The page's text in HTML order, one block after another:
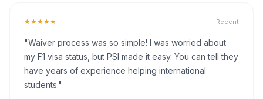
★★★★★ Recent
"Waiver process was so simple! I was worried about
my F1 visa status, but PSI made it easy. You can tell they
have years of experience helping international
students."